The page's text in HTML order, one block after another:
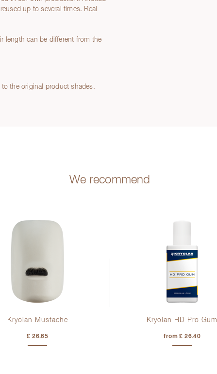
up to several times. Real
length can be different from the
the original product shades.
We recommend
Kryolan Mustache
£ 26.65
Kryolan HD Pro Gum
from £ 26.40